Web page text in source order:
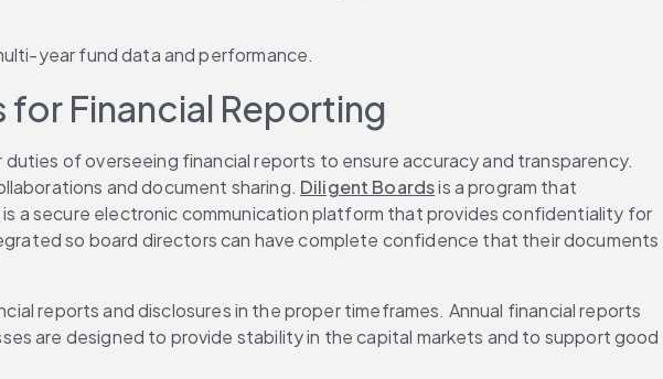
year fund data and performance.
Financial Reporting
of overseeing financial reports to ensure accuracy and transparency.
and document sharing. Diligent Boards is a program that
is a secure electronic communication platform that provides confidentiality for
so board directors can have complete confidence that their documents
reports and disclosures in the proper timeframes. Annual financial reports
are designed to provide stability in the capital markets and to support good